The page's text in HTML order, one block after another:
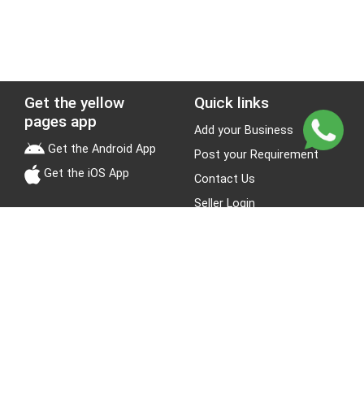
Get the yellow
pages app
Get the Android App
Get the iOS App
Quick links
Add your Business
Post your Requirement
Contact Us
Seller Login